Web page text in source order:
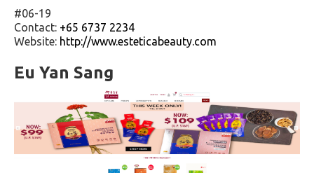
#06-19
Contact: +65 6737 2234
Website: http://www.esteticabeauty.com
Eu Yan Sang